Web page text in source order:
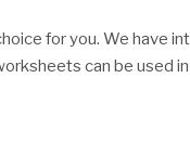
for you. We have
can be used